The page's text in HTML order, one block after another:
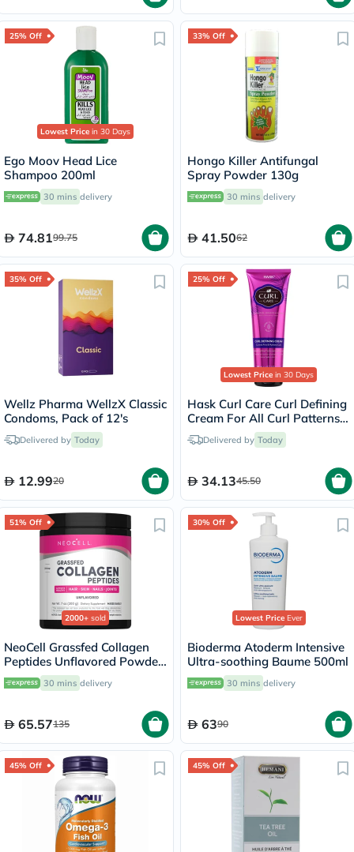
25% Off
Lowest Price in 30 Days
Ego Moov Head Lice
Shampoo 200ml
30 mins delivery
74.8199.75
33% Off
Hongo Killer Antifungal
Spray Powder 130g
30 mins delivery
41.5062
35% Off
Wellz Pharma WellzX Classic
Condoms, Pack of 12's
Delivered by Today
12.9920
25% Off
Lowest Price in 30 Days
Hask Curl Care Curl Defining
Cream For All Curl Patterns
198mlDelivered by Today
34.1345.50
51% Off
2000+ sold
NeoCell Grassfed Collagen
Peptides Unflavored Powder
200g
30 mins delivery
65.57135
30% Off
Lowest PriceEver
Bioderma Atoderm Intensive
Ultra-soothing Baume 500ml
30 mins delivery
6390
45% Off 45% Off